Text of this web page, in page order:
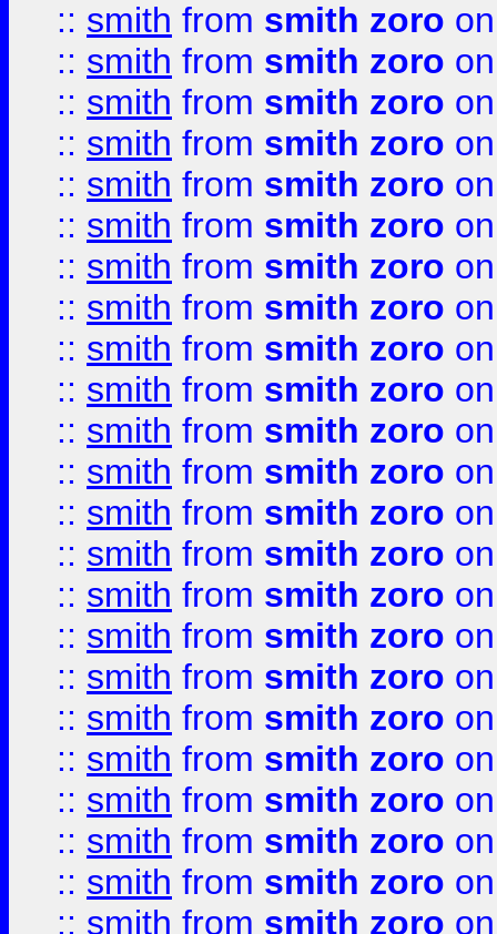
:: smith from smith zoro
:: smith from smith zoro
:: smith from smith zoro
:: smith from smith zoro
:: smith from smith zoro
:: smith from smith zoro
:: smith from smith zoro
:: smith from smith zoro
:: smith from smith zoro
:: smith from smith zoro
:: smith from smith zoro
:: smith from smith zoro
:: smith from smith zoro
:: smith from smith zoro
:: smith from smith zoro
:: smith from smith zoro
:: smith from smith zoro
:: smith from smith zoro
:: smith from smith zoro
:: smith from smith zoro
:: smith from smith zoro
:: smith from smith zoro
:: smith from smith zoro